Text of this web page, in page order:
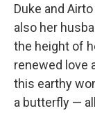
Duke and
also her
the height of
renewed love
this earthy
a butterfly —